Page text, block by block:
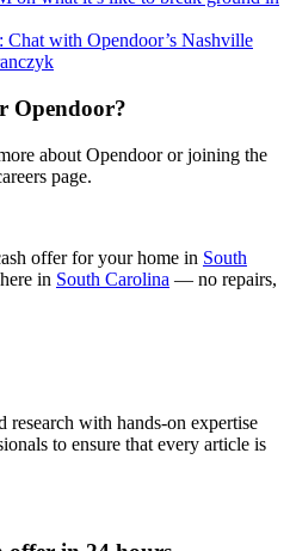
with Opendoor’s Nashville
Opendoor?
about Opendoor or joining the
page.
offer for your home in South
in South Carolina — no repairs,
with hands-on expertise
to ensure that every article is